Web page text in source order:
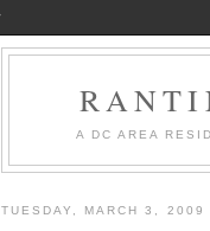
A DC AREA
TUESDAY, MARCH 3, 2009